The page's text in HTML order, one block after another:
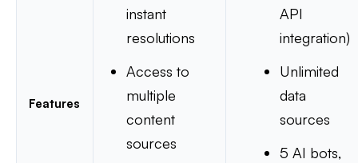
Features
instant
resolutions
Access to
multiple
content
sources
API
integration)
Unlimited
data
sources
5 AI bots,